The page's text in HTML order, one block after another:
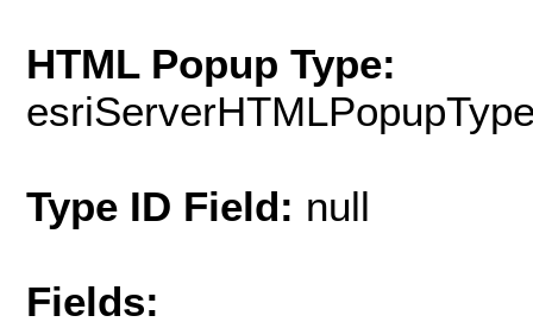
HTML Popup Type:
Type ID Field: null
Fields: